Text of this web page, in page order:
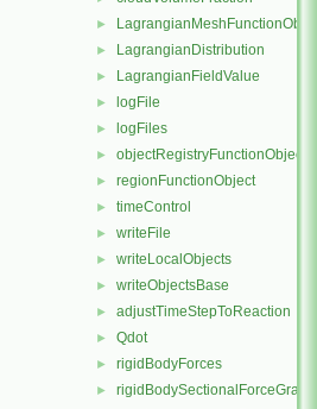
► LagrangianMeshFunctionObject
► LagrangianDistribution
► LagrangianFieldValue
► logFile
► logFiles
► objectRegistryFunctionObject
► regionFunctionObject
► timeControl
► writeFile
► writeLocalObjects
► writeObjectsBase
► adjustTimeStepToReaction
► Qdot
► rigidBodyForces
► rigidBodySectionalForceGraph